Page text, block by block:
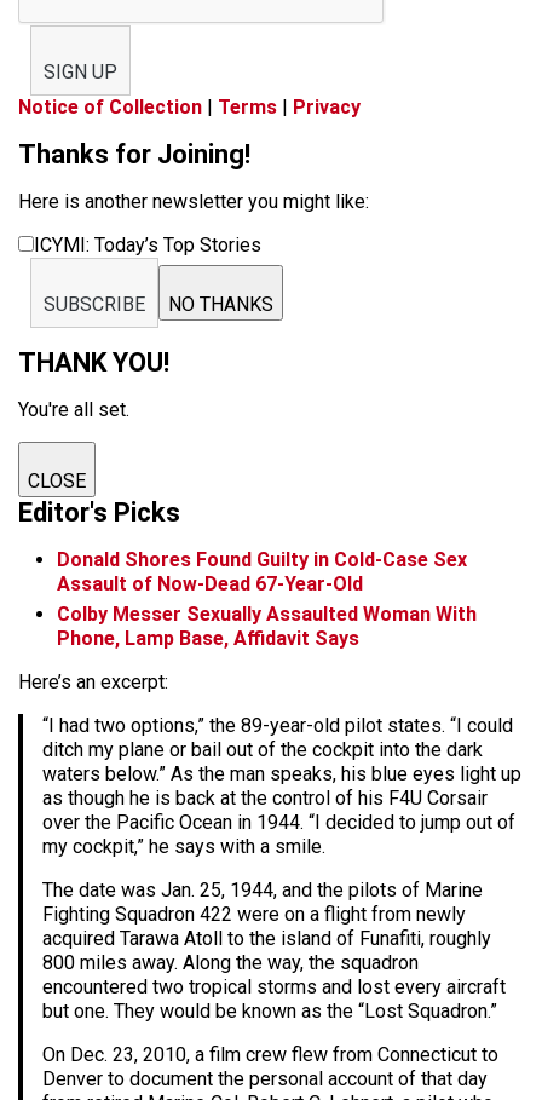
SIGN UP
Notice of Collection | Terms | Privacy
Thanks for Joining!
Here is another newsletter you might like:
ICYMI: Today’s Top Stories
SUBSCRIBE NO THANKS
THANK YOU!
You're all set.
CLOSE
Editor's Picks
Donald Shores Found Guilty in Cold-Case Sex
Assault of Now-Dead 67-Year-Old
Colby Messer Sexually Assaulted Woman With
Phone, Lamp Base, Affidavit Says
Here’s an excerpt:
“I had two options,” the 89-year-old pilot states. “I could
ditch my plane or bail out of the cockpit into the dark
waters below.” As the man speaks, his blue eyes light up
as though he is back at the control of his F4U Corsair
over the Pacific Ocean in 1944. “I decided to jump out of
my cockpit,” he says with a smile.
The date was Jan. 25, 1944, and the pilots of Marine
Fighting Squadron 422 were on a flight from newly
acquired Tarawa Atoll to the island of Funafiti, roughly
800 miles away. Along the way, the squadron
encountered two tropical storms and lost every aircraft
but one. They would be known as the “Lost Squadron.”
On Dec. 23, 2010, a film crew flew from Connecticut to
Denver to document the personal account of that day